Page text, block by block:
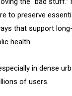
to preserve
that support
health.
in dense
of users.